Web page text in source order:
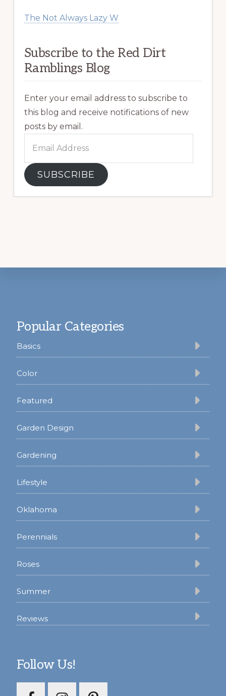
The Not Always Lazy W
Subscribe to the Red Dirt
Ramblings Blog
Enter your email address to subscribe to
this blog and receive notifications of new
posts by email.
Address
SUBSCRIBE
Popular Categories
Basics
Color
Featured
Garden Design
Gardening
Lifestyle
Oklahoma
Perennials
Roses
Summer
Reviews
Follow Us!